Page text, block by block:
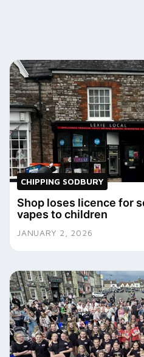
CHIPPING SODBURY
Shop loses licence for
vapes to children
JANUARY 2, 2026